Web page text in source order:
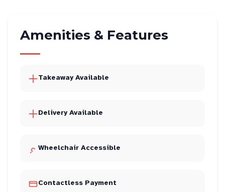
Amenities & Features
Takeaway Available
Delivery Available
Wheelchair Accessible
Contactless Payment